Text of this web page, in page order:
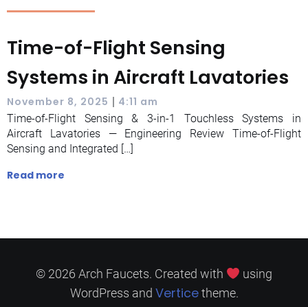
Time-of-Flight Sensing
Systems in Aircraft Lavatories
November 8, 2025 | 4:11 am
Time-of-Flight Sensing & 3-in-1 Touchless Systems in
Aircraft Lavatories — Engineering Review Time-of-Flight
Sensing and Integrated […]
Read more
© 2026 Arch Faucets. Created with
using
WordPress and Verticetheme.